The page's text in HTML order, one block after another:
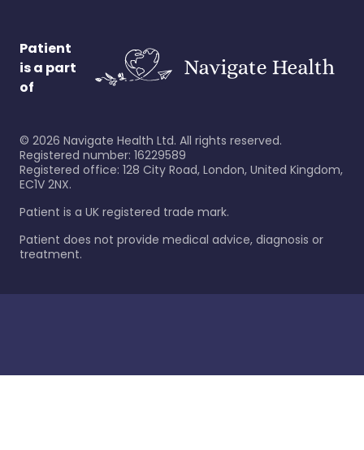
Patient
is a part
of
© 2026 Navigate Health Ltd. All rights reserved.
Registered number: 16229589
Registered office: 128 City Road, London, United Kingdom,
EC1V 2NX.
Patient is a UK registered trade mark.
Patient does not provide medical advice, diagnosis or
treatment.